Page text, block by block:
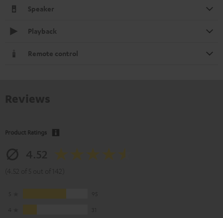
Speaker
Playback
Remote control
Product Ratings